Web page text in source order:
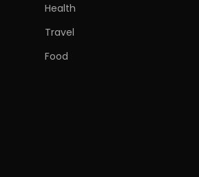
Health
Travel
Food